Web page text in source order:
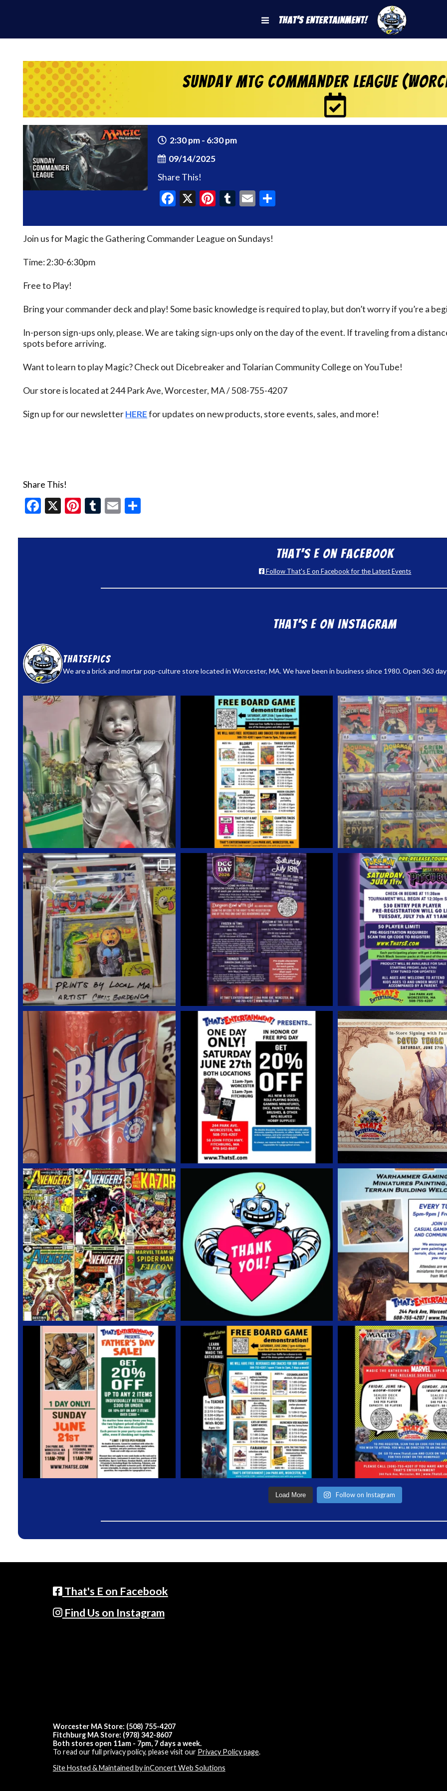
That's Entertainment!
Sunday MtG Commander League
2:30 pm - 6:30 pm
09/14/2025
Share This!
Facebook
X Pinterest
Tumblr
Email
Join us for Magic the Gathering Commander League on Sundays!
Time: 2:30-6:30pm
Free to Play!
Bring your commander deck and play! Some basic knowledge is required to play, but don’t worry if you’re a
In-person sign-ups only, please. We are taking sign-ups only on the day of the event. If traveling from a
spots before arriving.
Want to learn to play Magic? Check out Dicebreaker and Tolarian Community College on YouTube!
Our store is located at 244 Park Ave, Worcester, MA / 508-755-4207
Sign up for our newsletterHEREfor updates on new products, store events, sales, and more!
Share This!
Facebook
X Pinterest
Tumblr
Email
That’s E on Facebook
Follow That's E on Facebook for the Latest Events
That’s E on Instagram
thatsepics
We are a brick and mortar pop-culture store located in Worcester, MA. We have been in business since 1980. Open 363
Load More Follow on Instagram
That's E on Facebook
Find Us on Instagram
Worcester MA Store: (508) 755-4207
Fitchburg MA Store: (978) 342-8607
Both stores open 11am - 7pm, 7 days a week.
To read our full privacy policy, please visit our Privacy Policy page.
Site Hosted & Maintained by inConcert Web Solutions